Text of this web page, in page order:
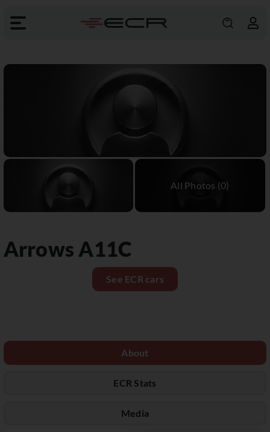
Arrows A11C
See ECR cars
About
ECR Stats
Media